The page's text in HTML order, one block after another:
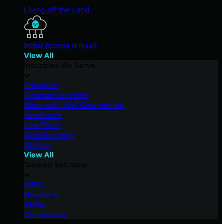
Living off the Land
Initial Access & RaaS
View All
Education
Financial Services
State and Local Government
Healthcare
Law Firms
Manufacturing
Utilities
View All
MSPs
Resellers
SMBs
Compliance